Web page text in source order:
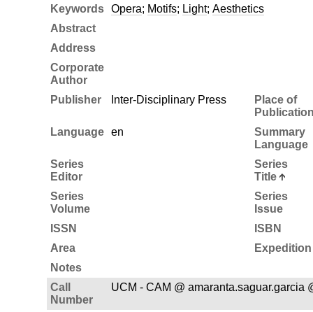
Keywords Opera; Motifs; Light; Aesthetics
Abstract
Address
Corporate
Author
Publisher
Inter-Disciplinary Press
Place of
Language
en
Summary
Language
Series
Editor
Series
Title
Series
Volume
Series
Issue
ISSN
ISBN
Area
Expedition
Notes
Call
Number
UCM - CAM @ amaranta.saguar.garcia